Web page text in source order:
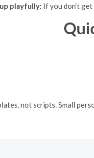
playfully: If you don’t
not scripts. Small